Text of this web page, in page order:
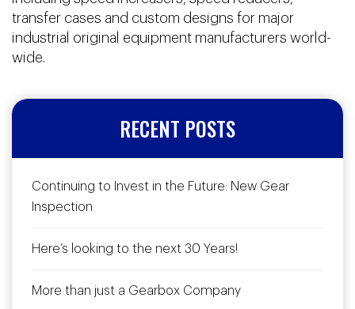
transfer cases and custom designs for major
industrial original equipment manufacturers world-
wide.
RECENT POSTS
Continuing to Invest in the Future: New Gear
Inspection
Here’s looking to the next 30 Years!
More than just a Gearbox Company